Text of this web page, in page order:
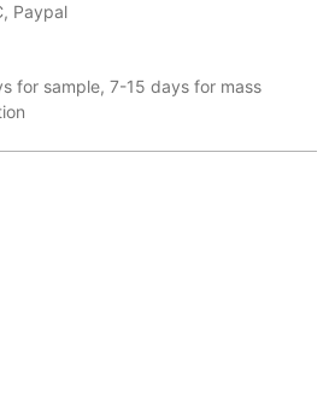
Paypal
for sample, 7-15 days for mass